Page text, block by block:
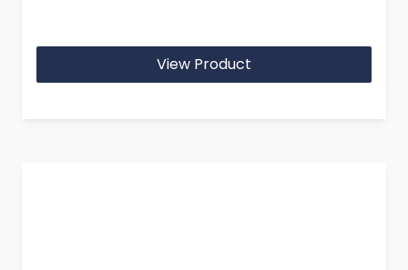
View Product